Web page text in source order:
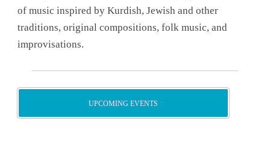
of music inspired by Kurdish, Jewish and other
traditions, original compositions, folk music, and
improvisations.
UPCOMING EVENTS